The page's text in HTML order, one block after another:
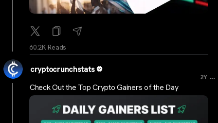
60.2K Reads
cryptocrunchstats
2Y ...
Check Out the Top Crypto Gainers of the Day